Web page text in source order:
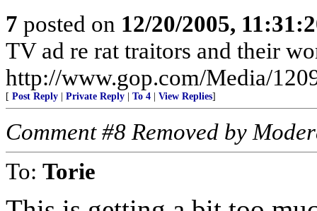
7 posted on 12/20/2005,
TV ad re rat traitors and their
http://www.gop.com/Media/
[ Post Reply Private Reply To 4 View Replies]
Comment #8 Removed by
To: Torie